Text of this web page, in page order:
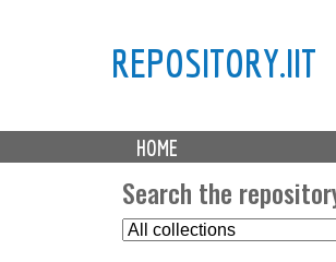
REPOSITORY.IIT
M
a HOME
Search the
S
e